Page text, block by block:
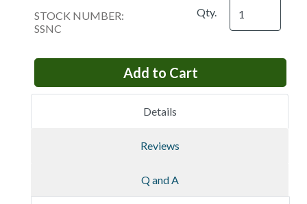
STOCK NUMBER:
SSNC
Qty.
Details
Reviews
Q and A